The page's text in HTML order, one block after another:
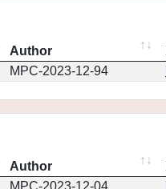
Author
MPC-2023-12-94
Author
MPC-2023-12-04